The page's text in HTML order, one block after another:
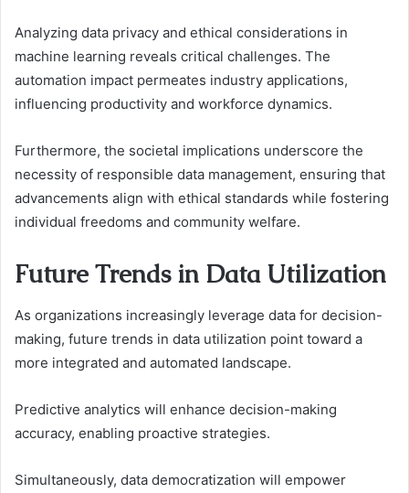
Analyzing data privacy and ethical considerations in
machine learning reveals critical challenges. The
automation impact permeates industry applications,
influencing productivity and workforce dynamics.
Furthermore, the societal implications underscore the
necessity of responsible data management, ensuring that
advancements align with ethical standards while fostering
individual freedoms and community welfare.
Future Trends in Data Utilization
As organizations increasingly leverage data for decision-
making, future trends in data utilization point toward a
more integrated and automated landscape.
Predictive analytics will enhance decision-making
accuracy, enabling proactive strategies.
Simultaneously, data democratization will empower